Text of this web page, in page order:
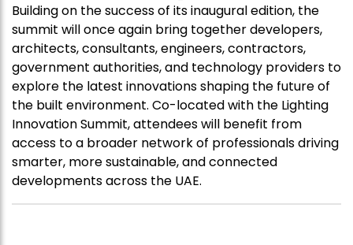
Building on the success of its inaugural edition, the
summit will once again bring together developers,
architects, consultants, engineers, contractors,
government authorities, and technology providers to
explore the latest innovations shaping the future of
the built environment. Co-located with the Lighting
Innovation Summit, attendees will benefit from
access to a broader network of professionals driving
smarter, more sustainable, and connected
developments across the UAE.